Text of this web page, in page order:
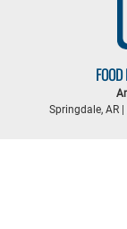
Springdale, AR |